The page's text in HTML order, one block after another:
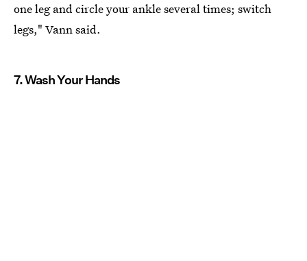
one leg and circle your ankle several times; switch
legs," Vann said.
7. Wash Your Hands